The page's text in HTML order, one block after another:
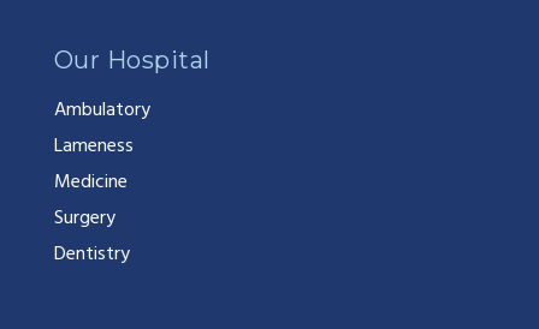
Our Hospital
Ambulatory
Lameness
Medicine
Surgery
Dentistry